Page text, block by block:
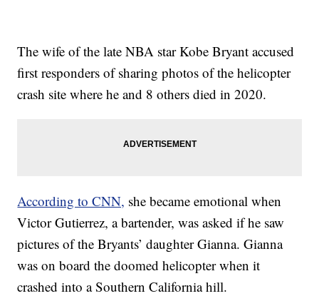
The wife of the late NBA star Kobe Bryant accused
first responders of sharing photos of the helicopter
crash site where he and 8 others died in 2020.
According to CNN, she became emotional when
Victor Gutierrez, a bartender, was asked if he saw
pictures of the Bryants’ daughter Gianna. Gianna
was on board the doomed helicopter when it
crashed into a Southern California hill.